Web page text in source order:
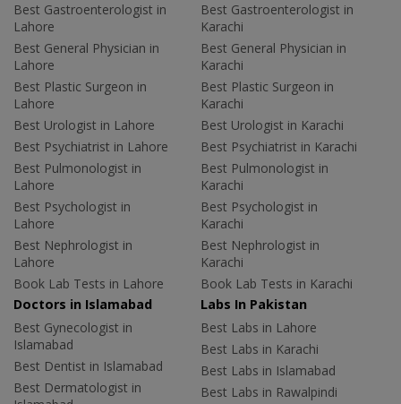
Best Gastroenterologist in
Lahore
Best General Physician in
Lahore
Best Plastic Surgeon in
Lahore
Best Urologist in Lahore
Best Psychiatrist in Lahore
Best Pulmonologist in
Lahore
Best Psychologist in
Lahore
Best Nephrologist in
Lahore
Book Lab Tests in Lahore
Best Gastroenterologist in
Karachi
Best General Physician in
Karachi
Best Plastic Surgeon in
Karachi
Best Urologist in Karachi
Best Psychiatrist in Karachi
Best Pulmonologist in
Karachi
Best Psychologist in
Karachi
Best Nephrologist in
Karachi
Book Lab Tests in Karachi
Doctors in Islamabad
Best Gynecologist in
Islamabad
Best Dentist in Islamabad
Best Dermatologist in
Labs In Pakistan
Best Labs in Lahore
Best Labs in Karachi
Best Labs in Islamabad
Best Labs in Rawalpindi